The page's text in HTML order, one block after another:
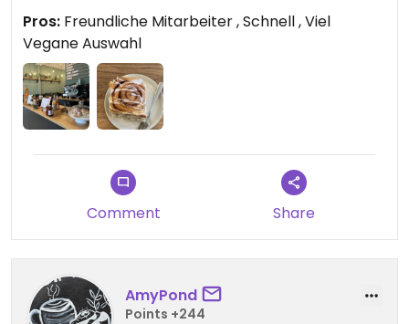
Updated from previous review on 2022-06-22
Pros: Freundliche Mitarbeiter , Schnell , Viel
Vegane Auswahl
Comment Share
AmyPond
Points +244